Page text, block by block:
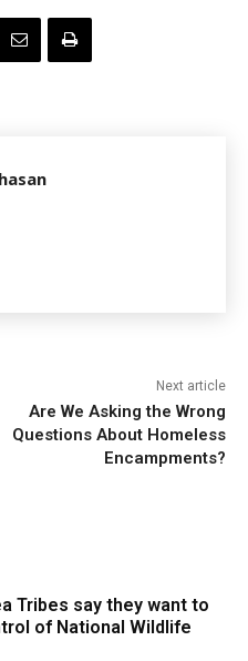
Next article
Are We Asking the Wrong
Questions About Homeless
Encampments?
Tribes say they want to
of National Wildlife